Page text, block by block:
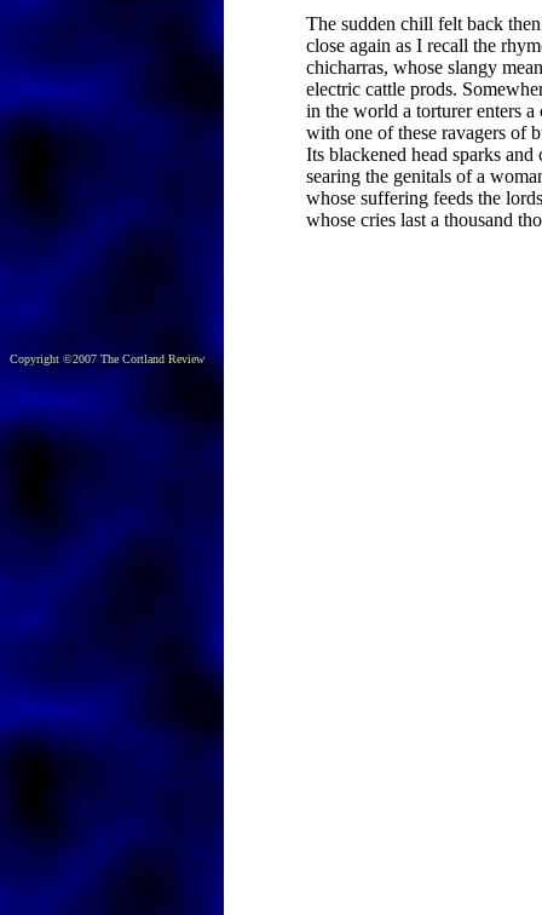
The sudden chill felt back
close again as I recall the
chicharras, whose slangy
electric cattle prods.
in the world a torturer enters a
with one of these ravagers of
Its blackened head sparks and
searing the genitals of a
whose suffering feeds the
whose cries last a thousand
Copyright ©2007 The Cortland Review